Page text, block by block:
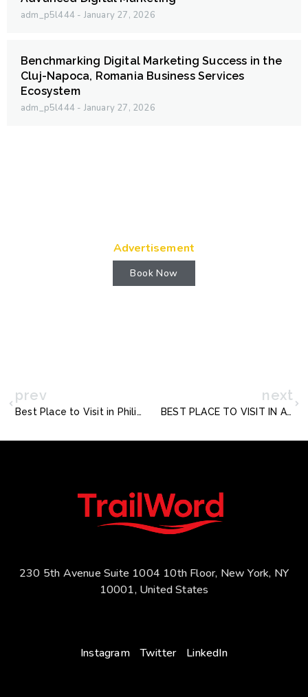
adm_p5l444 January 27, 2026
Benchmarking Digital Marketing Success in the
Cluj-Napoca, Romania Business Services
Ecosystem
adm_p5l444 January 27, 2026
Advertisement
Book Now
prev
Best Place to Visit in Philippines for Single Men
next
BEST PLACE TO VISIT IN ABU DHABI FOR FREE
230 5th Avenue Suite 1004 10th Floor, New York, NY
10001, United States
Instagram Twitter LinkedIn